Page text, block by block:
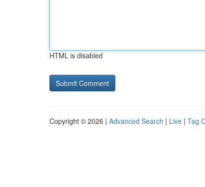
HTML is disabled
Copyright © 2026 | Advanced Search | Live | Tag